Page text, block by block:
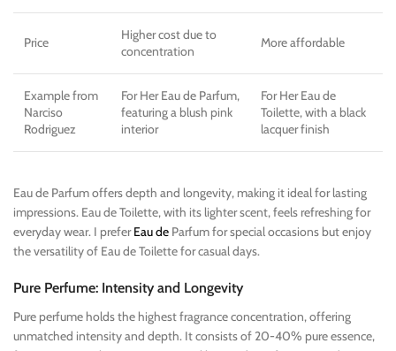
Price
Higher cost due to
concentration
More affordable
Example from
Narciso
Rodriguez
For Her Eau de Parfum,
featuring a blush pink
interior
For Her Eau de
Toilette, with a black
lacquer finish
Eau de Parfum offers depth and longevity, making it ideal for lasting
impressions. Eau de Toilette, with its lighter scent, feels refreshing for
everyday wear. I preferEau de Parfum for special occasions but enjoy
the versatility of Eau de Toilette for casual days.
Pure Perfume: Intensity and Longevity
Pure perfume holds the highest fragrance concentration, offering
unmatched intensity and depth. It consists of 20-40% pure essence,